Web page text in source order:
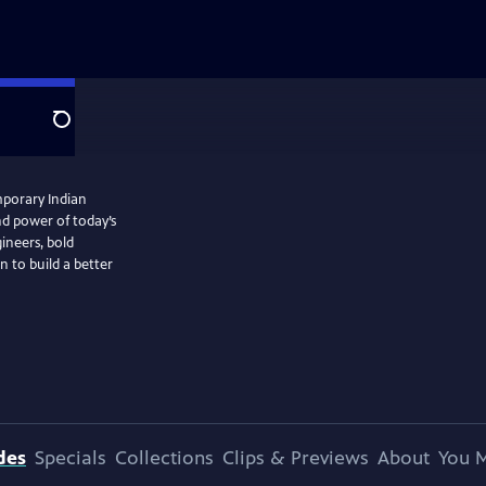
Search
Indian
power of today’s
bold
to build a better
Specials Collections Clips & Previews About You